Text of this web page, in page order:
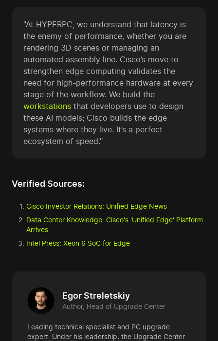
"At HYPERPC, we understand that latency is
the enemy of performance, whether you are
rendering 3D scenes or managing an
automated assembly line. Cisco’s move to
strengthen edge computing validates the
need for high-performance hardware at every
stage of the workflow. We build the
workstations that developers use to design
these AI models; Cisco builds the edge
systems where they live. It’s a perfect
ecosystem of speed."
Verified Sources:
Cisco Investor Relations: Unified Edge News
Data Center Knowledge: Cisco's 'Unified Edge' Platform
Arrives
Intel Press: Xeon 6 SoC for Edge
Egor Streletskiy
Author, Head of Upgrade Center
Leading technical specialist and PC upgrade
expert. Under his leadership, the Upgrade Center